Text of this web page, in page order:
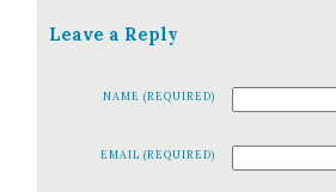
Leave a Reply
NAME (REQUIRED)
EMAIL (REQUIRED)